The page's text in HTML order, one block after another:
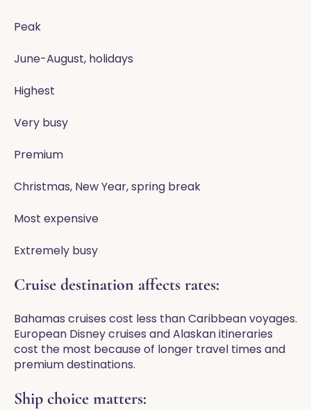
Peak
June-August, holidays
Highest
Very busy
Premium
Christmas, New Year, spring break
Most expensive
Extremely busy
Cruise destination affects rates:
Bahamas cruises cost less than Caribbean voyages.
European Disney cruises and Alaskan itineraries
cost the most because of longer travel times and
premium destinations.
Ship choice matters: